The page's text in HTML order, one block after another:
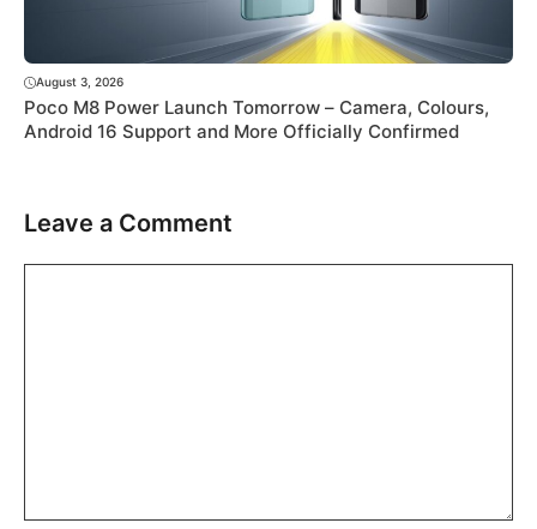
August 3, 2026
Poco M8 Power Launch Tomorrow – Camera, Colours,
Android 16 Support and More Officially Confirmed
Leave a Comment